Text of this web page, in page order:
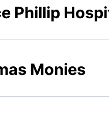
Phillip
Monies